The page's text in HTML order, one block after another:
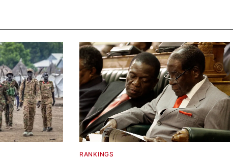
RANKINGS